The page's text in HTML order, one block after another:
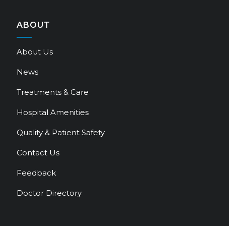
ABOUT
About Us
News
Treatments & Care
Hospital Amenities
Quality & Patient Safety
Contact Us
Feedback
Doctor Directory